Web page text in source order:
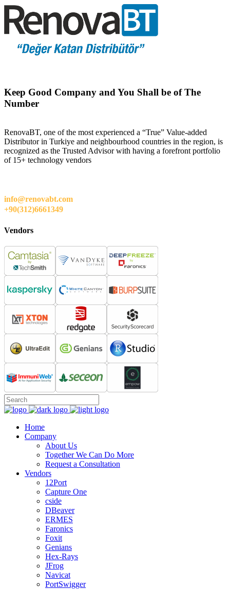
Keep Good Company and You Shall be of The
Number
RenovaBT, one of the most experienced a “True” Value-added
Distributor in Turkiye and neighbourhood countries in the region, is
recognized as the Trusted Advisor with having a forefront portfolio
of 15+ technology vendors
info@renovabt.com
+90(312)6661349
Vendors
Home
Company
About Us
Together We Can Do More
Request a Consultation
Vendors
12Port
Capture One
cside
DBeaver
ERMES
Faronics
Foxit
Genians
Hex-Rays
JFrog
Navicat
PortSwigger